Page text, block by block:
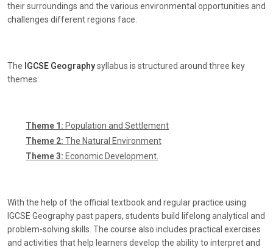
their surroundings and the various environmental opportunities and
challenges different regions face.
The IGCSE Geographysyllabus is structured around three key
themes:
Theme 1: Population and Settlement
Theme 2: The Natural Environment
Theme 3: Economic Development.
With the help of the official textbook and regular practice using
IGCSE Geography past papers, students build lifelong analytical and
problem-solving skills. The course also includes practical exercises
and activities that help learners develop the ability to interpret and